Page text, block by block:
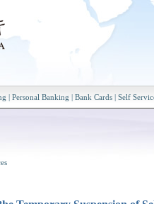
| Personal Banking | Bank Cards| Self